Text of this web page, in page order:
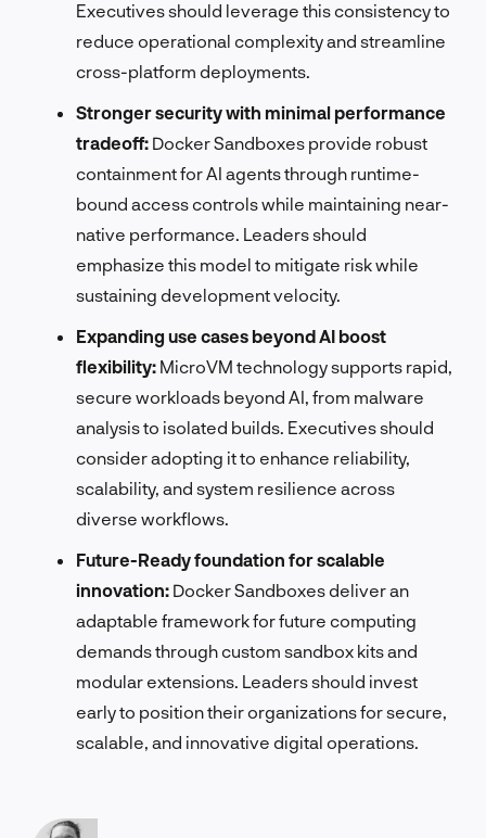
Executives should leverage this consistency to
reduce operational complexity and streamline
cross-platform deployments.
Stronger security with minimal performance
tradeoff: Docker Sandboxes provide robust
containment for AI agents through runtime-
bound access controls while maintaining near-
native performance. Leaders should
emphasize this model to mitigate risk while
sustaining development velocity.
Expanding use cases beyond AI boost
flexibility: MicroVM technology supports rapid,
secure workloads beyond AI, from malware
analysis to isolated builds. Executives should
consider adopting it to enhance reliability,
scalability, and system resilience across
diverse workflows.
Future-Ready foundation for scalable
innovation: Docker Sandboxes deliver an
adaptable framework for future computing
demands through custom sandbox kits and
modular extensions. Leaders should invest
early to position their organizations for secure,
scalable, and innovative digital operations.